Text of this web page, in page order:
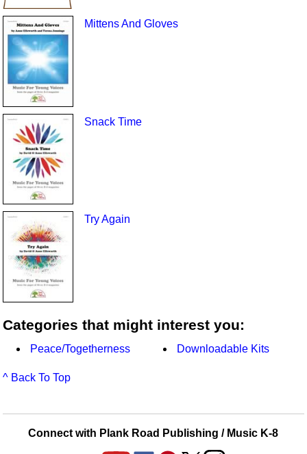
Mittens And Gloves
Snack Time
Try Again
Categories that might interest you:
Peace/Togetherness Downloadable Kits
^ Back To Top
Connect with Plank Road Publishing / Music K-8